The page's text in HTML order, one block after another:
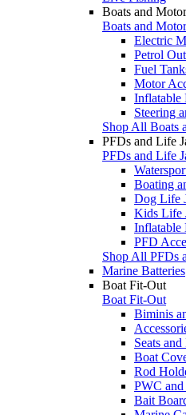
Boats and
Boats and
Electric
Petrol
Fuel
Motor
Inflatable
Steering
Shop All Boats
PFDs and Life
PFDs and Life
Boating
Dog Life
Kids Life
Inflatable
PFD
Shop All PFDs
Marine Batteries
Boat Fit-Out
Boat Fit-Out
Biminis
Seats and
Boat
Rod
PWC and
Bait